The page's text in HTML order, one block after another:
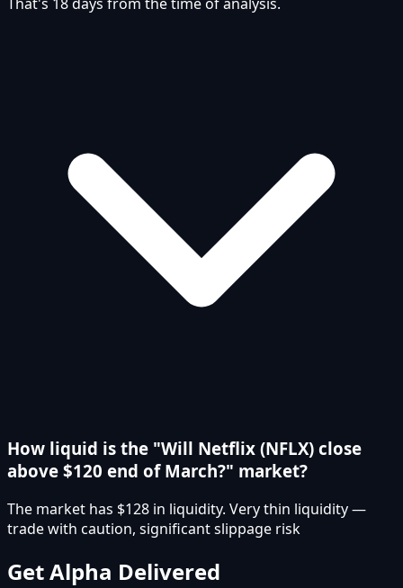
How liquid is the "Will Netflix (NFLX) close
above $120 end of March?" market?
The market has $128 in liquidity. Very thin liquidity —
trade with caution, significant slippage risk
Get Alpha Delivered